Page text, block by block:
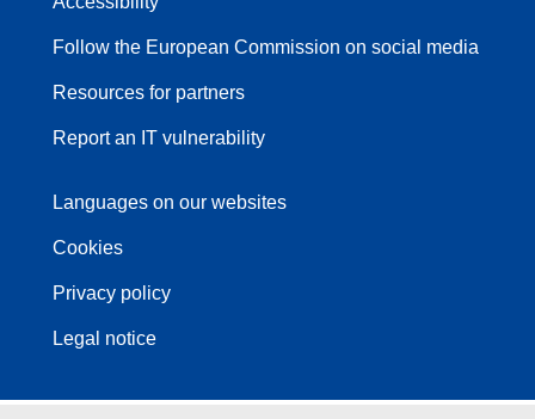
Follow the European Commission on social media
Resources for partners
Report an IT vulnerability
Languages on our websites
Cookies
Privacy policy
Legal notice